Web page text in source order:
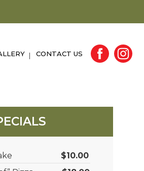
CONTACT US
& Cake $10.00